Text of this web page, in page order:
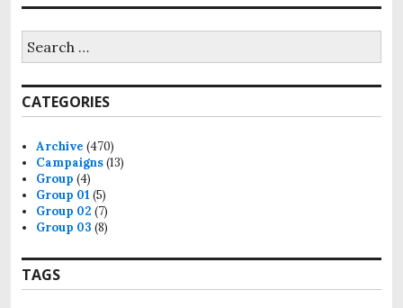
r
c
h
o
r
:
CATEGORIES
Archive (470)
Campaigns(13)
Group (4)
Group 01 (5)
Group 02 (7)
Group 03 (8)
TAGS